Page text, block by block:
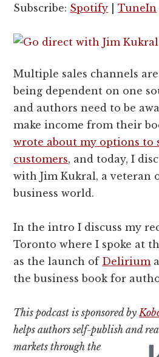
Subscribe: Spotify |TuneIn
Multiple sales channels
being dependent on one
and authors need to be
make income from their
wrote about my options to
customers, and today, I
with Jim Kukral, a veteran
business world.
In the intro I discuss my
Toronto where I spoke at
as the launch of Delirium
the business book for
This podcast is sponsored by
helps authors self-publish and
marketsthrough the